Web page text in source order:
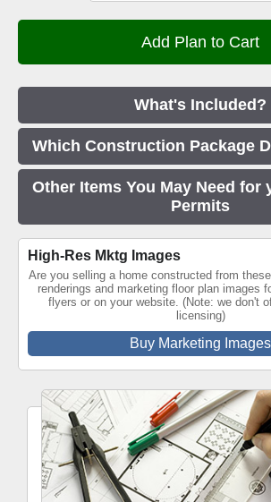
What's Included?
Which Construction Package
Other Items You May Need for
Permits
High-Res Mktg Images
Are you selling a home constructed from
renderings and marketing floor plan images
flyers or on your website. (Note: we don't
licensing)
Buy Marketing Images